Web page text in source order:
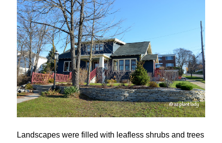
Landscapes were filled with leafless shrubs and trees